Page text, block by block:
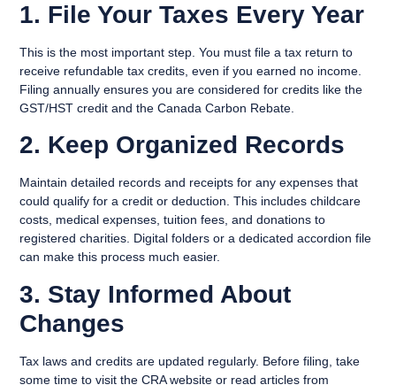
1. File Your Taxes Every Year
This is the most important step. You must file a tax return to
receive refundable tax credits, even if you earned no income.
Filing annually ensures you are considered for credits like the
GST/HST credit and the Canada Carbon Rebate.
2. Keep Organized Records
Maintain detailed records and receipts for any expenses that
could qualify for a credit or deduction. This includes childcare
costs, medical expenses, tuition fees, and donations to
registered charities. Digital folders or a dedicated accordion file
can make this process much easier.
3. Stay Informed About
Changes
Tax laws and credits are updated regularly. Before filing, take
some time to visit the CRA website or read articles from